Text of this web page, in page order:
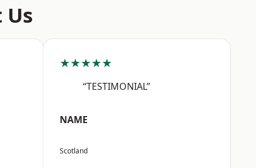
★★★★★
“TESTIMONIAL”
NAME
Scotland